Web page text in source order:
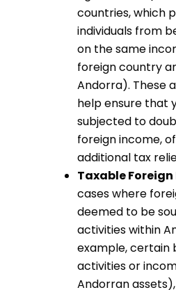
countries, which
individuals from
on the same
foreign country
Andorra). These
help ensure that
subjected to
foreign income,
additional tax
Taxable
cases where
deemed to be
activities within
example, certain
activities or
Andorran